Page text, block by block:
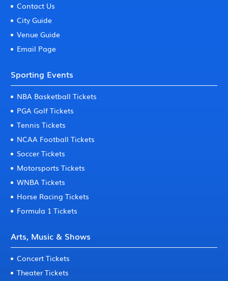
Contact Us
City Guide
Venue Guide
Email Page
Sporting Events
NBA Basketball Tickets
PGA Golf Tickets
Tennis Tickets
NCAA Football Tickets
Soccer Tickets
Motorsports Tickets
WNBA Tickets
Horse Racing Tickets
Formula 1 Tickets
Arts, Music & Shows
Concert Tickets
Theater Tickets